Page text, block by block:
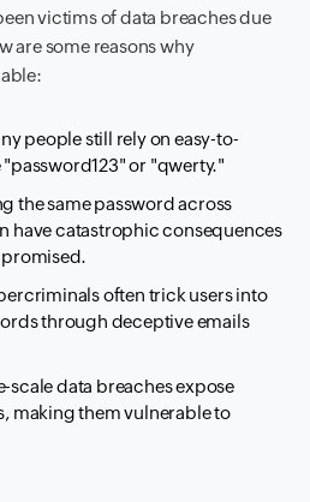
victims of data breaches due
are some reasons why
people still rely on easy-to-
or "qwerty."
the same password across
have catastrophic consequences
often trick users into
through deceptive emails
scale data breaches expose
making them vulnerable to